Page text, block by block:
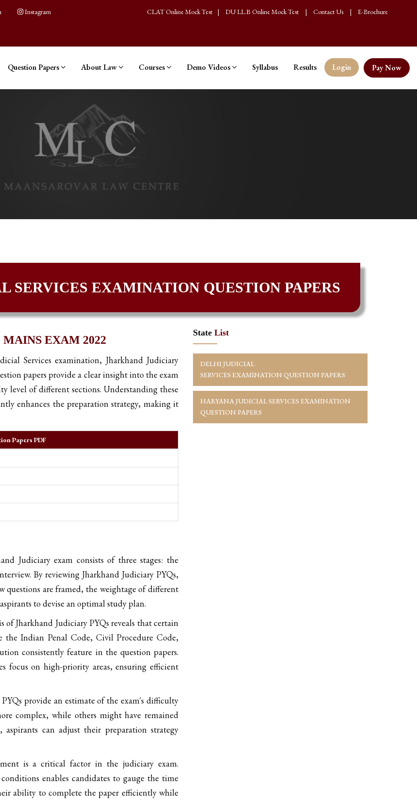
Instagram CLAT Online Mock Test | DU LL.B Online Mock Test | Contact Us | E-Brochure
Question Papers About Law Courses Demo Videos Syllabus Results Login Pay Now
SERVICES EXAMINATION QUESTION PAPERS
EXAM 2022
Services examination, Jharkhand Judiciary
papers provide a clear insight into the exam
level of different sections. Understanding these
enhances the preparation strategy, making it
Papers PDF
Judiciary exam consists of three stages: the
By reviewing Jharkhand Judiciary PYQs,
questions are framed, the weightage of different
to devise an optimal study plan.
of Jharkhand Judiciary PYQs reveals that certain
the Indian Penal Code, Civil Procedure Code,
consistently feature in the question papers.
focus on high-priority areas, ensuring efficient
provide an estimate of the exam's difficulty
complex, while others might have remained
aspirants can adjust their preparation strategy
is a critical factor in the judiciary exam.
enables candidates to gauge the time
ability to complete the paper efficiently while
State List
DELHI JUDICIAL
SERVICES EXAMINATION QUESTION PAPERS
HARYANA JUDICIAL SERVICES EXAMINATION
QUESTION PAPERS